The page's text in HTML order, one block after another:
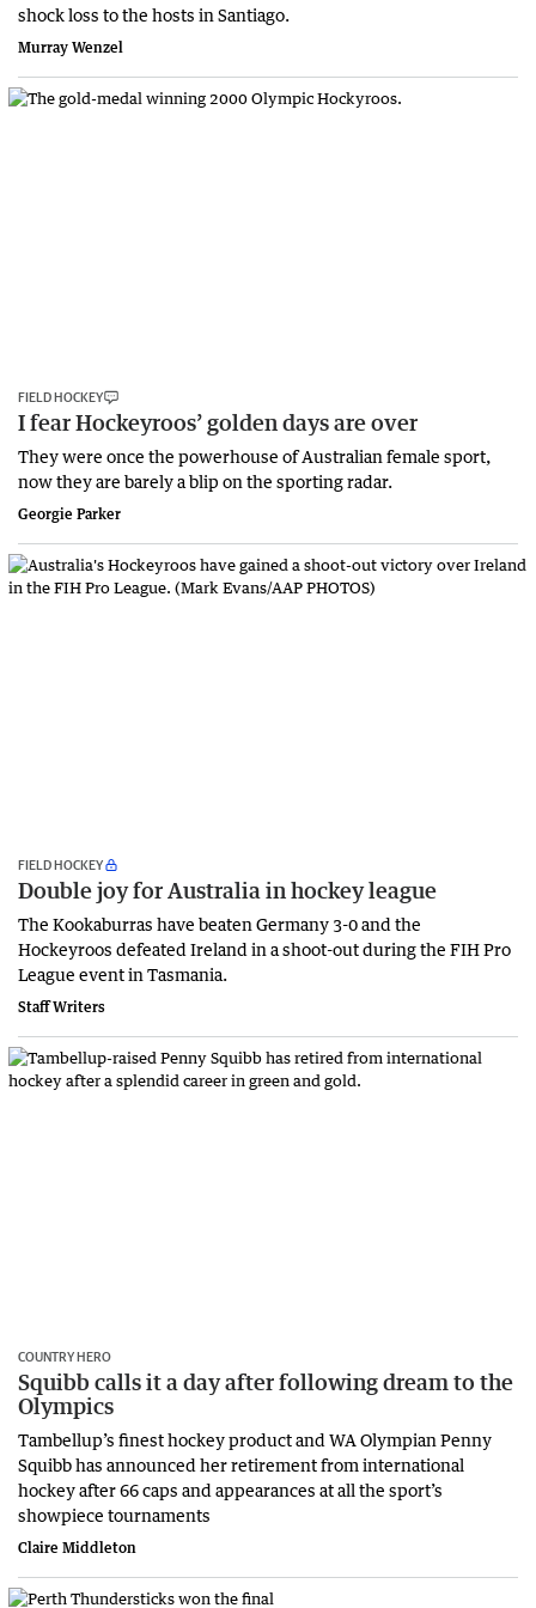
shock loss to the hosts in Santiago.
Murray Wenzel
FIELD HOCKEY
I fear Hockeyroos’ golden days are over
They were once the powerhouse of Australian female sport,
now they are barely a blip on the sporting radar.
Georgie Parker
FIELD HOCKEY
Double joy for Australia in hockey league
The Kookaburras have beaten Germany 3-0 and the
Hockeyroos defeated Ireland in a shoot-out during the FIH Pro
League event in Tasmania.
Staff Writers
COUNTRY HERO
Squibb calls it a day after following dream to the
Olympics
Tambellup’s finest hockey product and WA Olympian Penny
Squibb has announced her retirement from international
hockey after 66 caps and appearances at all the sport’s
showpiece tournaments
Claire Middleton